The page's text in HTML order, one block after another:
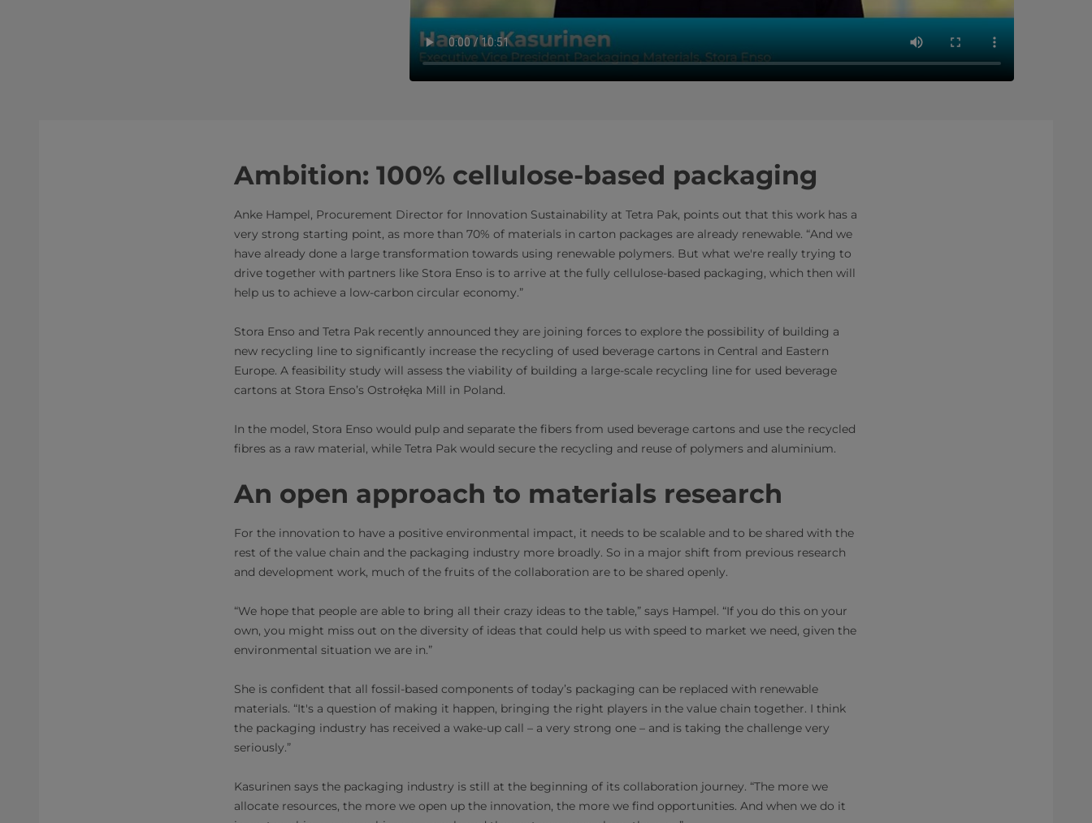
Ambition: 100% cellulose-based packaging
Anke Hampel, Procurement Director for Innovation Sustainability at Tetra Pak, points out that this work has a
very strong starting point, as more than 70% of materials in carton packages are already renewable. “And we
have already done a large transformation towards using renewable polymers. But what we're really trying to
drive together with partners like Stora Enso is to arrive at the fully cellulose-based packaging, which then will
help us to achieve a low-carbon circular economy.”
Stora Enso and Tetra Pak recently announced they are joining forces to explore the possibility of building a
new recycling line to significantly increase the recycling of used beverage cartons in Central and Eastern
Europe. A feasibility study will assess the viability of building a large-scale recycling line for used beverage
cartons at Stora Enso’s Ostrołęka Mill in Poland.
In the model, Stora Enso would pulp and separate the fibers from used beverage cartons and use the recycled
fibres as a raw material, while Tetra Pak would secure the recycling and reuse of polymers and aluminium.
An open approach to materials research
For the innovation to have a positive environmental impact, it needs to be scalable and to be shared with the
rest of the value chain and the packaging industry more broadly. So in a major shift from previous research
and development work, much of the fruits of the collaboration are to be shared openly.
“We hope that people are able to bring all their crazy ideas to the table,” says Hampel. “If you do this on your
own, you might miss out on the diversity of ideas that could help us with speed to market we need, given the
environmental situation we are in.”
She is confident that all fossil-based components of today’s packaging can be replaced with renewable
materials. “It's a question of making it happen, bringing the right players in the value chain together. I think
the packaging industry has received a wake-up call – a very strong one – and is taking the challenge very
seriously.”
Kasurinen says the packaging industry is still at the beginning of its collaboration journey. “The more we
allocate resources, the more we open up the innovation, the more we find opportunities. And when we do it